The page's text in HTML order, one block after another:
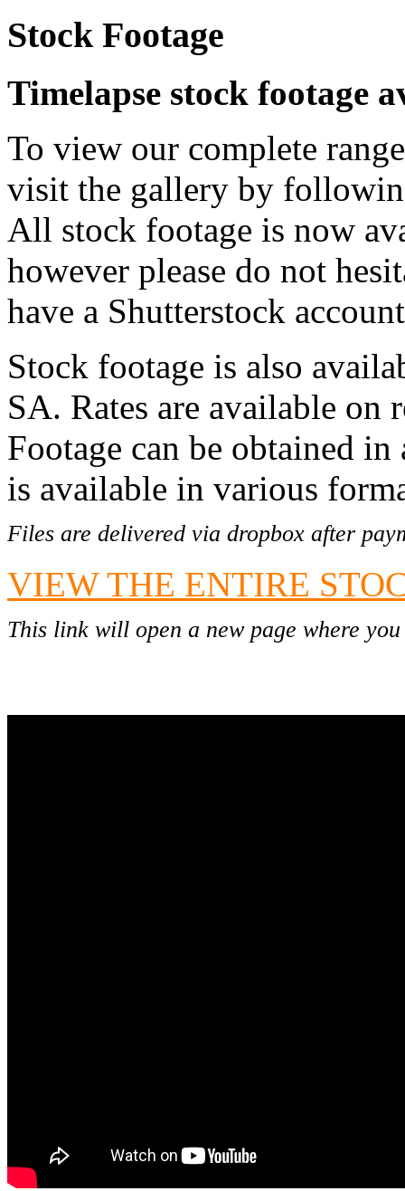
Stock Footage
Timelapse stock footage
To view our complete
visit the gallery by
All stock footage is now
however please do not
have a Shutterstock
Stock footage is also
SA. Rates are available on
Footage can be obtained
is available in various
Files are delivered via dropbox after
VIEW THE ENTIRE
This link will open a new page where